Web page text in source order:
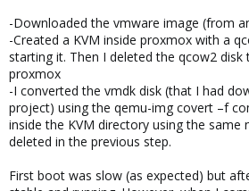
-Downloaded the vmware image (from
-Created a KVM inside proxmox with a
starting it. Then I deleted the qcow2
proxmox
-I converted the vmdk disk (that I had
project) using the qemu-img covert –f
inside the KVM directory using the same
deleted in the previous step.
First boot was slow (as expected) but